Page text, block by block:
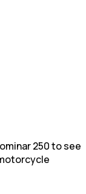
250 to see